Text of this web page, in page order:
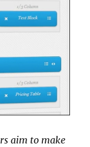
aim to make